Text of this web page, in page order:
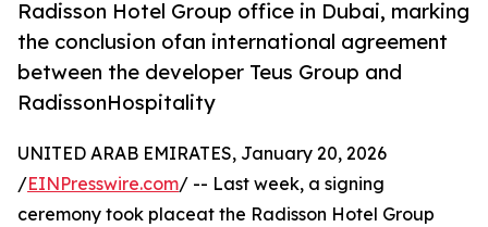
Radisson Hotel Group office in Dubai, marking
the conclusion ofan international agreement
between the developer Teus Group and
RadissonHospitality
UNITED ARAB EMIRATES, January 20, 2026
/EINPresswire.com/ -- Last week, a signing
ceremony took placeat the Radisson Hotel Group